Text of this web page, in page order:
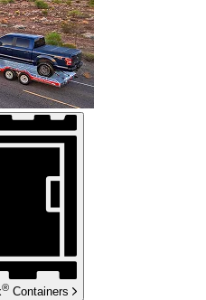
® Containers